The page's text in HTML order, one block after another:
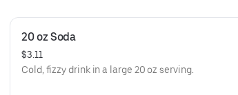
20 oz Soda
$3.11
Cold, fizzy drink in a large 20 oz serving.